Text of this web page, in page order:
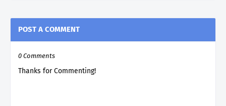
POST A COMMENT
0 Comments
Thanks for Commenting!